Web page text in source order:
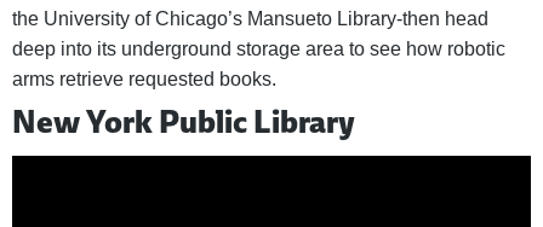
the University of Chicago’s Mansueto Library-then head
deep into its underground storage area to see how robotic
arms retrieve requested books.
New York Public Library